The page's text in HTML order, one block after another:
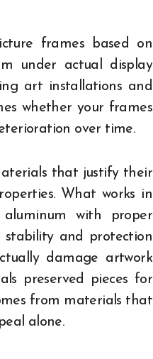
frames based on
under actual display
art installations and
whether your frames
over time.
that justify their
What works in
with proper
stability and protection
damage artwork
preserved pieces for
from materials that
alone.